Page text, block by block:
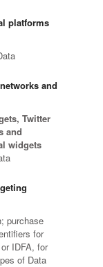
platforms
and
Twitter
and
widgets
purchase
for
IDFA, for
of Data